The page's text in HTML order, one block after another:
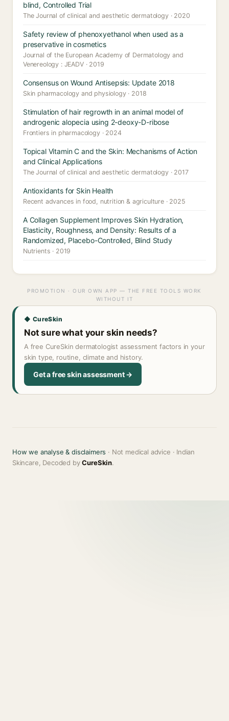
blind, Controlled Trial
The Journal of clinical and aesthetic dermatology · 2020
Safety review of phenoxyethanol when used as a
preservative in cosmetics
Journal of the European Academy of Dermatology and
Venereology : JEADV · 2019
Consensus on Wound Antisepsis: Update 2018
Skin pharmacology and physiology · 2018
Stimulation of hair regrowth in an animal model of
androgenic alopecia using 2-deoxy-D-ribose
Frontiers in pharmacology · 2024
Topical Vitamin C and the Skin: Mechanisms of Action
and Clinical Applications
The Journal of clinical and aesthetic dermatology · 2017
Antioxidants for Skin Health
Recent advances in food, nutrition & agriculture · 2025
A Collagen Supplement Improves Skin Hydration,
Elasticity, Roughness, and Density: Results of a
Randomized, Placebo-Controlled, Blind Study
Nutrients · 2019
PROMOTION · OUR OWN APP — THE FREE TOOLS WORK
WITHOUT IT
◆ CureSkin
Not sure what your skin needs?
A free CureSkin dermatologist assessment factors in your
skin type, routine, climate and history.
Get a free skin assessment →
How we analyse & disclaimers · Not medical advice · Indian
Skincare, Decoded byCureSkin.